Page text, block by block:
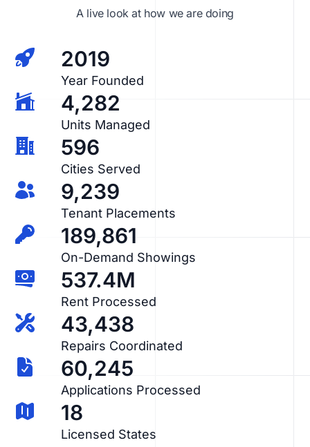
A live look at how we are doing
2019
Year Founded
4,282
Units Managed
596
Cities Served
9,239
Tenant Placements
189,861
On-Demand Showings
537.4M
Rent Processed
43,438
Repairs Coordinated
60,245
Applications Processed
18
Licensed States